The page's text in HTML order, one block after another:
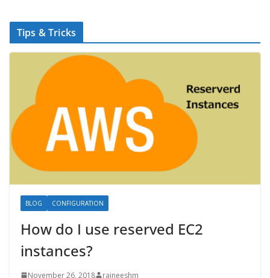
Tips & Tricks
BLOG CONFIGURATION
How do I use reserved EC2
instances?
November 26, 2018 rajneeshm